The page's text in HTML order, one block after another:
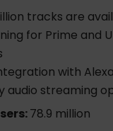
tracks are
for Prime and
with
audio streaming
78.9 million